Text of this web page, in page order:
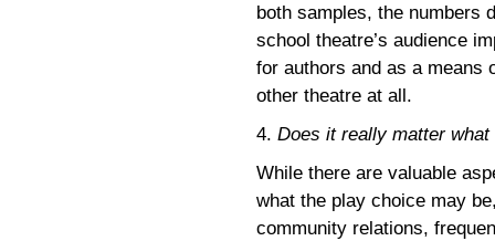
both samples, the numbers
school theatre’s audience
for authors and as a means
other theatre at all.
4. Does it really matter
While there are valuable
what the play choice may
community relations,